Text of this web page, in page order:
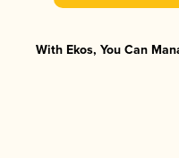
With Ekos, You Can